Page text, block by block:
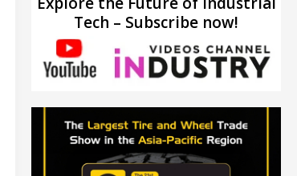
Tech – Subscribe now!